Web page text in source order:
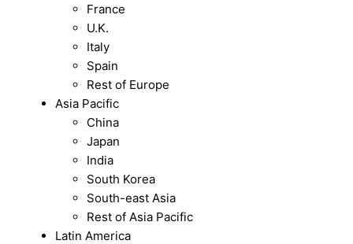
France
U.K.
Italy
Spain
Rest of Europe
Asia Pacific
China
Japan
India
South Korea
South-east Asia
Rest of Asia Pacific
Latin America